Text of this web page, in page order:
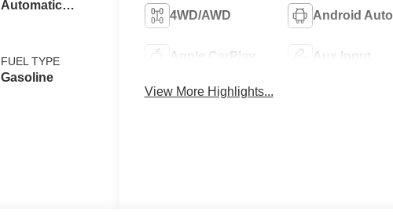
Automatic
FUEL TYPE
Gasoline
4WD/AWD Android Auto
Apple CarPlay Aux Input
View More Highlights...